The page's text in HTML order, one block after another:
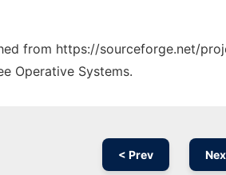
from https://sourceforge.net/
Operative Systems.
< Prev